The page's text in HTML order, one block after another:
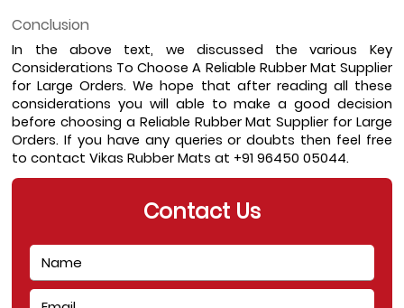
Conclusion
In the above text, we discussed the various Key
Considerations To Choose A Reliable Rubber Mat Supplier
for Large Orders. We hope that after reading all these
considerations you will able to make a good decision
before choosing a Reliable Rubber Mat Supplier for Large
Orders. If you have any queries or doubts then feel free
to contact Vikas Rubber Mats at +91 96450 05044.
Contact Us